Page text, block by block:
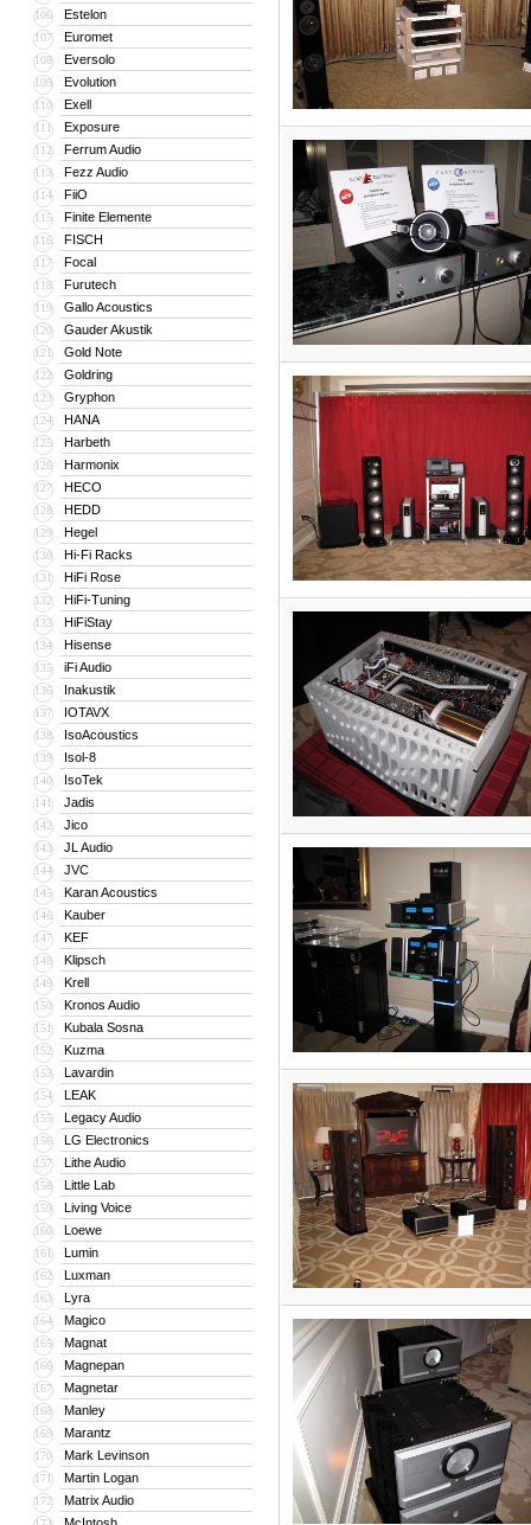
106 Estelon
107 Euromet
108 Eversolo
109 Evolution
110 Exell
111 Exposure
112 Ferrum Audio
113 Fezz Audio
114 FiiO
115 Finite Elemente
116 FISCH
117 Focal
118 Furutech
119 Gallo Acoustics
120 Gauder Akustik
121 Gold Note
122 Goldring
123 Gryphon
124 HANA
125 Harbeth
126 Harmonix
127 HECO
128 HEDD
129 Hegel
130 Hi-Fi Racks
131 HiFi Rose
132 HiFi-Tuning
133 HiFiStay
134 Hisense
135 iFi Audio
136 Inakustik
137 IOTAVX
138 IsoAcoustics
139 Isol-8
140 IsoTek
141 Jadis
142 Jico
143 JL Audio
144 JVC
145 Karan Acoustics
146 Kauber
147 KEF
148 Klipsch
149 Krell
150 Kronos Audio
151 Kubala Sosna
152 Kuzma
153 Lavardin
154 LEAK
155 Legacy Audio
156 LG Electronics
157 Lithe Audio
158 Little Lab
159 Living Voice
160 Loewe
161 Lumin
162 Luxman
163 Lyra
164 Magico
165 Magnat
166 Magnepan
167 Magnetar
168 Manley
169 Marantz
170 Mark Levinson
171 Martin Logan
172 Matrix Audio